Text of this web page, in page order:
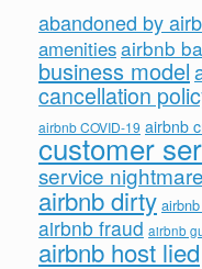
abandoned by
amenitiesairbnb
business model
cancellation
airbnb COVID-19 airbnb
customer
service nightmare
airbnb dirty
airbnb fraud airbnb
airbnb host lied